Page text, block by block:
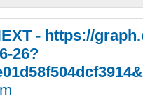
- https://
26?